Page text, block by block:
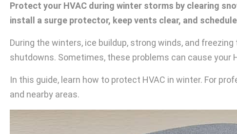
Protect your HVAC during winter storms by clearing
install a surge protector, keep vents clear, and
During the winters, ice buildup, strong winds, and
shutdowns. Sometimes, these problems can cause
In this guide, learn how to protect HVAC in winter. For
and nearby areas.